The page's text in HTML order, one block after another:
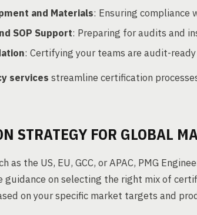
and Materials: Ensuring compliance
SOP Support: Preparing for audits and
: Certifying your teams are audit-ready
services streamline certification
STRATEGY FOR GLOBAL
as the US, EU, GCC, or APAC, PMG
guidance on selecting the right mix of
on your specific market targets and